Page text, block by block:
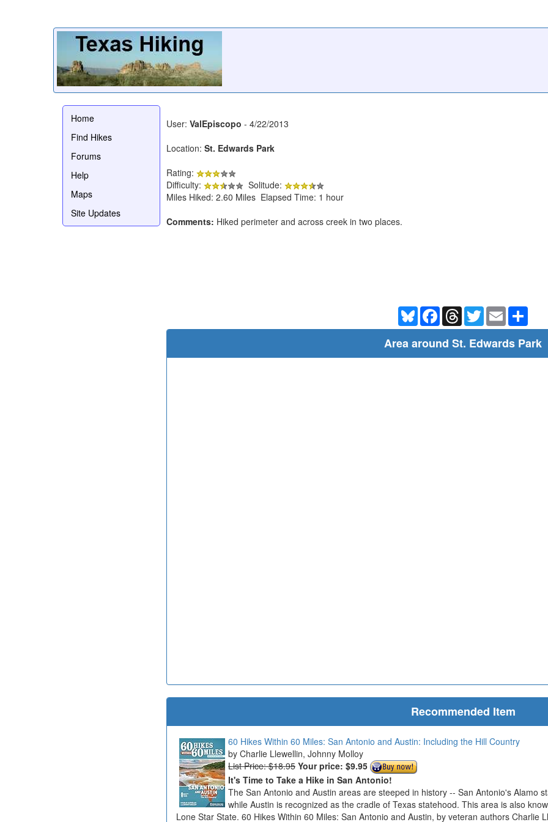
Home
Find Hikes
Forums
Help
Maps
Site Updates
User: ValEpiscopo - 4/22/2013
Location: St. Edwards Park
Rating:
Difficulty:
Solitude:
Miles Hiked: 2.60 Miles Elapsed Time: 1 hour
Comments: Hiked perimeter and across creek in two places.
BlueskyFacebookThreadsTwitterEmail
Area around St. Edwards Park
Recommended Item
60 Hikes Within 60 Miles: San Antonio and Austin: Including the Hill Country
Charlie Llewellin, Johnny Molloy
List Price: $18.95 Your price: $9.95
It's Time to Take a Hike in San Antonio!
The San Antonio and Austin areas are steeped in history -- San Antonio's Alamo
while Austin is recognized as the cradle of Texas statehood. This area is also
Lone Star State. 60 Hikes Within 60 Miles: San Antonio and Austin, by veteran authors Charlie